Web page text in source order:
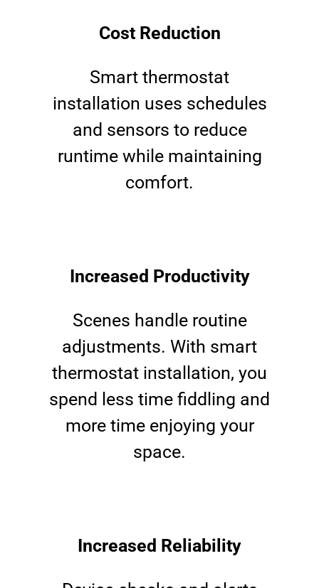
Cost Reduction
Smart thermostat
installation uses schedules
and sensors to reduce
runtime while maintaining
comfort.
Increased Productivity
Scenes handle routine
adjustments. With smart
thermostat installation, you
spend less time fiddling and
more time enjoying your
space.
Increased Reliability